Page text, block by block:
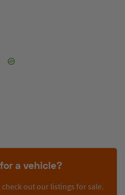
a vehicle?
check out our listings for sale.